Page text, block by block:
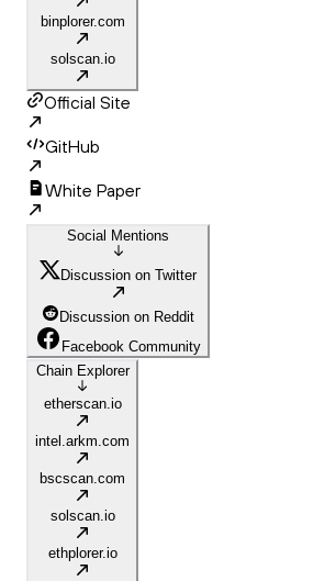
binplorer.com
solscan.io
Official Site
GitHub
White Paper
Social Mentions
Discussion on Twitter
Discussion on Reddit
Facebook Community
Chain Explorer
etherscan.io
intel.arkm.com
bscscan.com
solscan.io
ethplorer.io